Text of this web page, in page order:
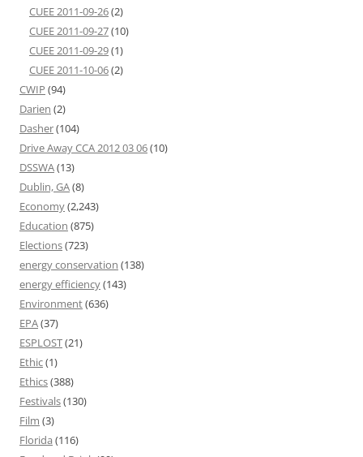
CUEE 2011-09-26(2)
CUEE 2011-09-27(10)
CUEE 2011-09-29(1)
CUEE 2011-10-06(2)
CWIP (94)
Darien (2)
Dasher(104)
Drive Away CCA 2012 03 06(10)
DSSWA(13)
Dublin, GA(8)
Economy(2,243)
Education (875)
Elections(723)
energy conservation (138)
energy efficiency(143)
Environment(636)
EPA(37)
ESPLOST(21)
Ethic(1)
Ethics(388)
Festivals(130)
Film (3)
Florida (116)